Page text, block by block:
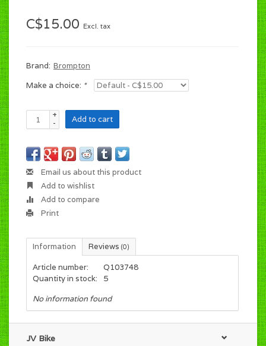
C$15.00 Excl. tax
Brand: Brompton
Make a choice: *
+
-
Add to cart
Email us about this product
Add to wishlist
Add to compare
Print
Information Reviews (0)
Article number:
Q103748
Quantity in stock:
5
No information found
JV Bike